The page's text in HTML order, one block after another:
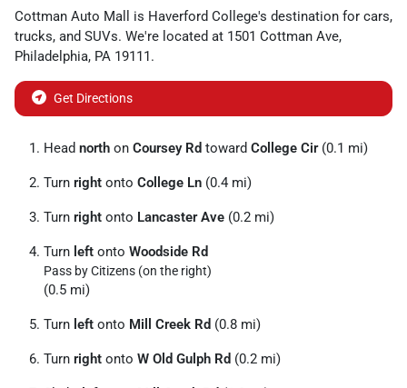
Cottman Auto Mall is Haverford College's destination for cars,
trucks, and SUVs. We're located at 1501 Cottman Ave,
Philadelphia, PA 19111.
Get Directions
Head north on Coursey Rd toward College Cir(0.1 mi)
Turn right onto College Ln (0.4 mi)
Turn right onto Lancaster Ave (0.2 mi)
Turn left onto Woodside Rd
Pass by Citizens (on the right)
(0.5 mi)
Turn left onto Mill Creek Rd (0.8 mi)
Turn right onto W Old Gulph Rd (0.2 mi)